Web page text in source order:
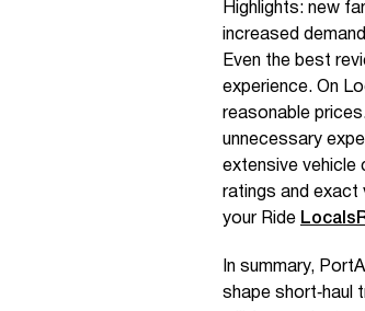
Highlights: new
increased
Even the best
experience. On
reasonable
unnecessary
extensive vehicle
ratings and
your Ride
In summary,
shape short‑haul